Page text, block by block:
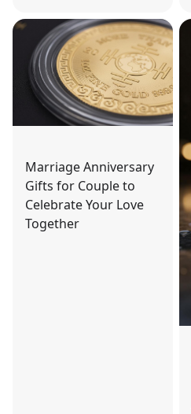
Marriage Anniversary
Gifts for Couple to
Celebrate Your Love
Together